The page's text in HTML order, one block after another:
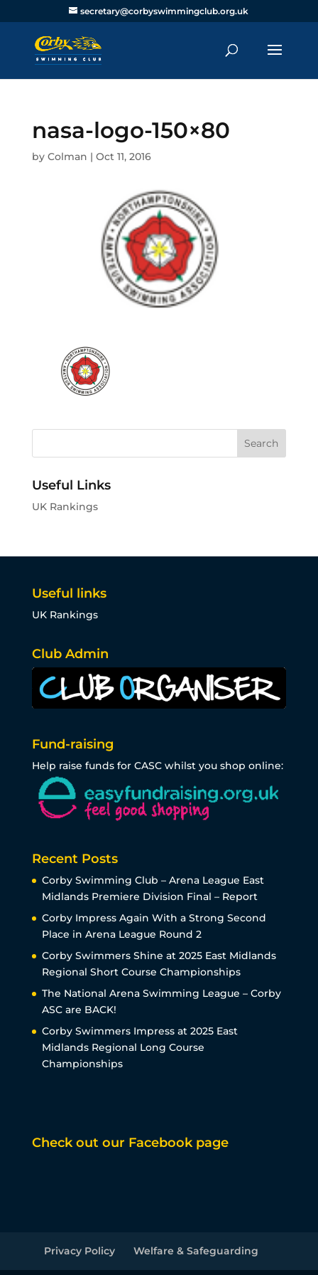
secretary@corbyswimmingclub.org.uk
nasa-logo-150×80
by Colman | Oct 11, 2016
Useful Links
UK Rankings
Useful links
UK Rankings
Club Admin
Fund-raising
Help raise funds for CASC whilst you shop online:
Recent Posts
Corby Swimming Club – Arena League East
Midlands Premiere Division Final – Report
Corby Impress Again With a Strong Second
Place in Arena League Round 2
Corby Swimmers Shine at 2025 East Midlands
Regional Short Course Championships
The National Arena Swimming League – Corby
ASC are BACK!
Corby Swimmers Impress at 2025 East
Midlands Regional Long Course
Championships
Check out our Facebook page
Privacy Policy Welfare & Safeguarding